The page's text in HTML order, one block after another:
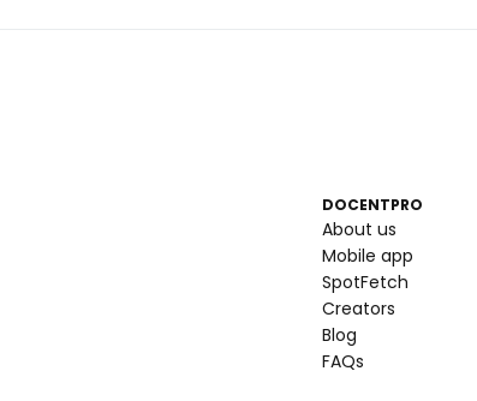
DOCENTPRO
About us
Mobile app
SpotFetch
Creators
Blog
FAQs